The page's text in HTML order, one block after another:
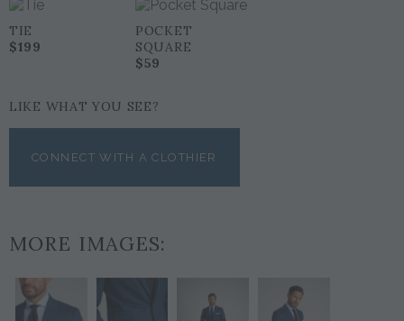
TIE
$199
POCKET
SQUARE
$59
LIKE WHAT YOU SEE?
CONNECT WITH A CLOTHIER
MORE IMAGES: